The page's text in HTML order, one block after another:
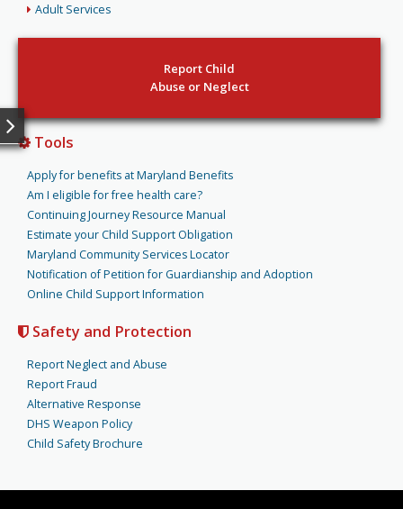
Adult Services
Report Child
Abuse or Neglect
Tools
Apply for benefits at Maryland Benefits
Am I eligible for free health care?
Continuing Journey Resource Manual
Estimate your Child Support Obligation
Maryland Community Services Locator
Notification of Petition for Guardianship and Adoption
Online Child Support Information
Safety and Protection
Report Neglect and Abuse
Report Fraud
Alternative Response
DHS Weapon Policy
Child Safety Brochure